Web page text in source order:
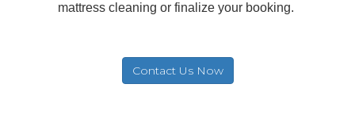
mattress cleaning or finalize your booking.
Contact Us Now